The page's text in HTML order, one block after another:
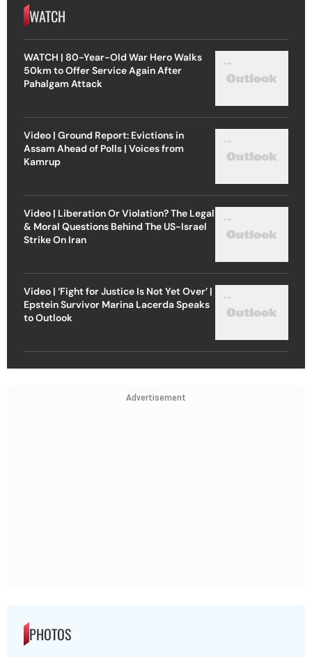
WATCH
WATCH | 80-Year-Old War Hero Walks
50km to Offer Service Again After
Pahalgam Attack
Video | Ground Report: Evictions in
Assam Ahead of Polls | Voices from
Kamrup
Video | Liberation Or Violation? The Legal
& Moral Questions Behind The US-Israel
Strike On Iran
Video | ‘Fight for Justice Is Not Yet Over’ |
Epstein Survivor Marina Lacerda Speaks
to Outlook
Advertisement
PHOTOS